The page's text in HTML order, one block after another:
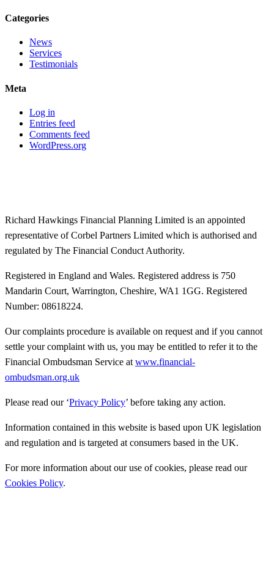
Categories
News
Services
Testimonials
Meta
Log in
Entries feed
Comments feed
WordPress.org
Richard Hawkings Financial Planning Limited is an appointed
representative of Corbel Partners Limited which is authorised and
regulated by The Financial Conduct Authority.
Registered in England and Wales. Registered address is 750
Mandarin Court, Warrington, Cheshire, WA1 1GG. Registered
Number: 08618224.
Our complaints procedure is available on request and if you cannot
settle your complaint with us, you may be entitled to refer it to the
Financial Ombudsman Service at www.financial-
ombudsman.org.uk
Please read our ‘Privacy Policy’ before taking any action.
Information contained in this website is based upon UK legislation
and regulation and is targeted at consumers based in the UK.
For more information about our use of cookies, please read our
Cookies Policy.